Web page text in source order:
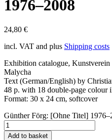
1976–2008
24,80 €
incl. VAT and plus Shipping costs
Exhibition catalogue, Kunstverein
Malycha
Text (German/English) by
48 p. with 18 double-page colour
Format: 30 x 24 cm, softcover
Günther Förg: [Ohne Titel]
Add to basket